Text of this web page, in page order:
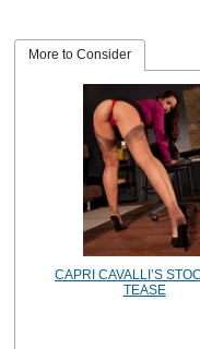
More to Consider
CAPRI CAVALLI’S
TEASE